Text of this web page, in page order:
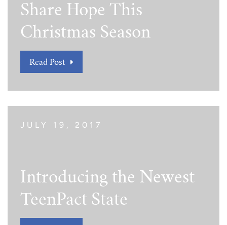
Traveling Internship
Tim Echols Award
Jimmy Brazell Scholarship
Share Hope This
Christmas Season
Read Post
JULY 19, 2017
Introducing the Newest
TeenPact State